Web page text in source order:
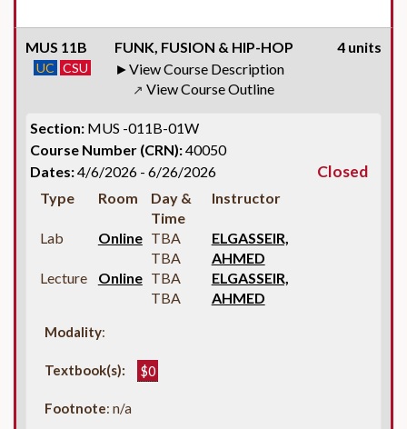
MUS 11B FUNK, FUSION & HIP-HOP 4 units
UC CSU View Course Description
↗ View Course Outline
Section: MUS -011B-01W
Course Number (CRN):40050
Dates:4/6/2026 - 6/26/2026 Closed
Type Room
Day &
Time
Instructor
Lab Online TBA
TBA
ELGASSEIR,
AHMED
Lecture
Online TBA
TBA
ELGASSEIR,
AHMED
Modality:
Textbook(s): $0
Footnote: n/a